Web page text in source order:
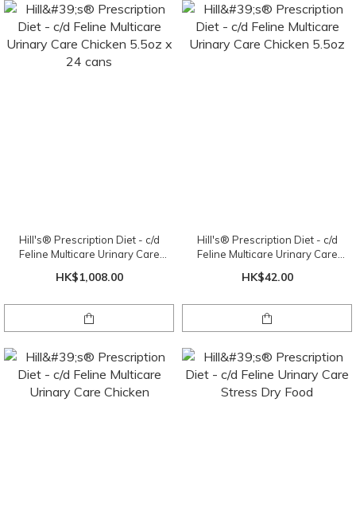
Hill's® Prescription Diet - c/d
Feline Multicare Urinary Care
Chicken 5.5oz x 24 cans
HK$1,008.00
Hill's® Prescription Diet - c/d
Feline Multicare Urinary Care
Chicken 5.5oz
HK$42.00